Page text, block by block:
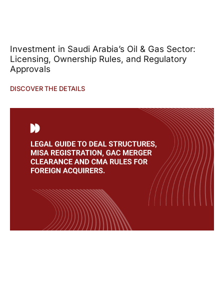
Investment in Saudi Arabia’s Oil & Gas Sector:
Licensing, Ownership Rules, and Regulatory
Approvals
DISCOVER THE DETAILS